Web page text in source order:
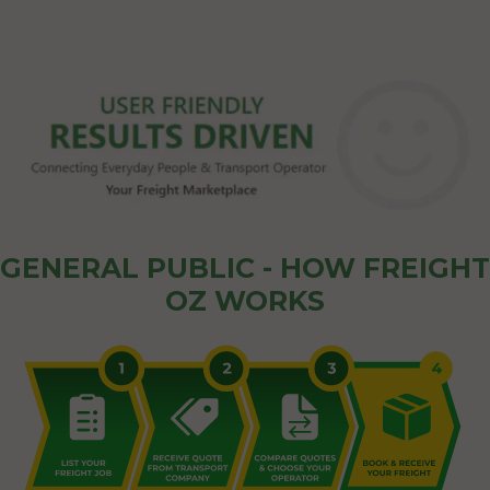
GENERAL PUBLIC - HOW FREIGHT
OZ WORKS